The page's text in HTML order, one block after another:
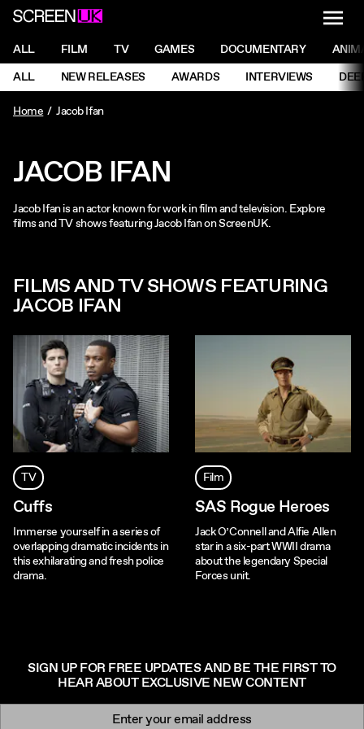
ScreenUK
NAVIGATION MENU
ALL FILM TV GAMES DOCUMENTARY
NAVIGATION MENU
ALL NEW RELEASES AWARDS INTERVIEWS
Home
Jacob Ifan
JACOB IFAN
Jacob Ifan is an actor known for work in film and television. Explore
films and TV shows featuring Jacob Ifan on ScreenUK.
FILMS AND TV SHOWS FEATURING
JACOB IFAN
TV
Cuffs
Immerse yourself in a series of
overlapping dramatic incidents in
this exhilarating and fresh police
drama.
Film
SAS Rogue Heroes
Jack O’Connell and Alfie Allen
star in a six-part WWII drama
about the legendary Special
Forces unit.
SIGN UP FOR FREE UPDATES AND BE THE FIRST TO
HEAR ABOUT EXCLUSIVE NEW CONTENT
Newsletter signup